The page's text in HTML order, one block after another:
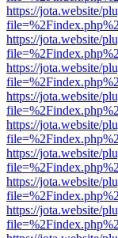
https://jota.website/
https://jota.website/
https://jota.website/
https://jota.website/
https://jota.website/
https://jota.website/
https://jota.website/
https://jota.website/